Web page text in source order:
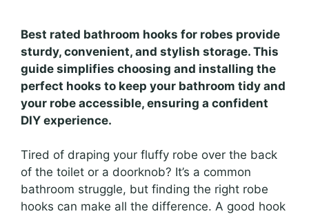
Best rated bathroom hooks for robes provide
sturdy, convenient, and stylish storage. This
guide simplifies choosing and installing the
perfect hooks to keep your bathroom tidy and
your robe accessible, ensuring a confident
DIY experience.
Tired of draping your fluffy robe over the back
of the toilet or a doorknob? It’s a common
bathroom struggle, but finding the right robe
hooks can make all the difference. A good hook